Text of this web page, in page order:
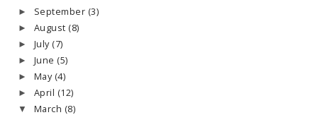
► September (3)
► August (8)
► July (7)
► June (5)
► May (4)
► April (12)
▼ March (8)